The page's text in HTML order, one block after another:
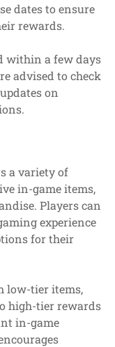
dates to ensure
rewards.
within a few days
advised to check
on
a variety of
in-game items,
Players can
experience
for their
low-tier items,
high-tier rewards
in-game